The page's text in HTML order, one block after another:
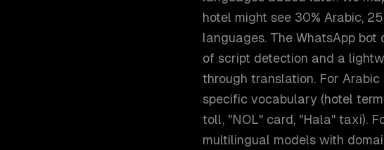
hotel might see 30% Arabic,
languages. The WhatsApp
of script detection and a
through translation. For
specific vocabulary (hotel
toll, "NOL" card, "Hala" taxi).
multilingual models with